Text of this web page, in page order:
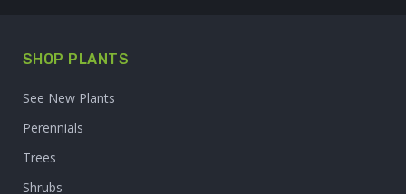
SHOP PLANTS
See New Plants
Perennials
Trees
Shrubs